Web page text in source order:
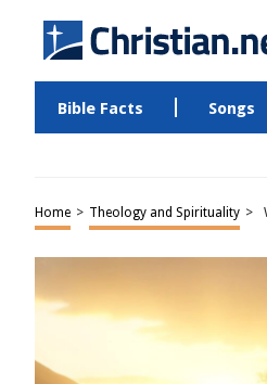
Bible Facts Songs
Home > Theology and Spirituality >